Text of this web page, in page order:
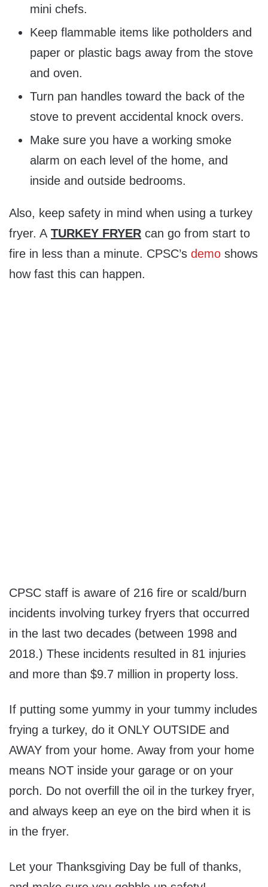
mini chefs.
Keep flammable items like potholders and
paper or plastic bags away from the stove
and oven.
Turn pan handles toward the back of the
stove to prevent accidental knock overs.
Make sure you have a working smoke
alarm on each level of the home, and
inside and outside bedrooms.
Also, keep safety in mind when using a turkey
fryer. A TURKEY FRYER can go from start to
fire in less than a minute. CPSC’s demo shows
how fast this can happen.
CPSC staff is aware of 216 fire or scald/burn
incidents involving turkey fryers that occurred
in the last two decades (between 1998 and
2018.) These incidents resulted in 81 injuries
and more than $9.7 million in property loss.
If putting some yummy in your tummy includes
frying a turkey, do it ONLY OUTSIDE and
AWAY from your home. Away from your home
means NOT inside your garage or on your
porch. Do not overfill the oil in the turkey fryer,
and always keep an eye on the bird when it is
in the fryer.
Let your Thanksgiving Day be full of thanks,